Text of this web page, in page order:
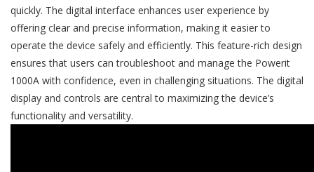
quickly. The digital interface enhances user experience by
offering clear and precise information, making it easier to
operate the device safely and efficiently. This feature-rich design
ensures that users can troubleshoot and manage the Powerit
1000A with confidence, even in challenging situations. The digital
display and controls are central to maximizing the device’s
functionality and versatility.